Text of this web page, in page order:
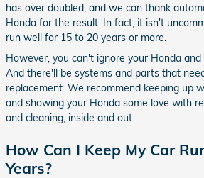
has over doubled, and we can thank
Honda for the result. In fact, it isn't
run well for 15 to 20 years or more.
However, you can't ignore your Honda
And there'll be systems and parts that
replacement. We recommend keeping up
and showing your Honda some love with
and cleaning, inside and out.
How Can I Keep My Car
Years?